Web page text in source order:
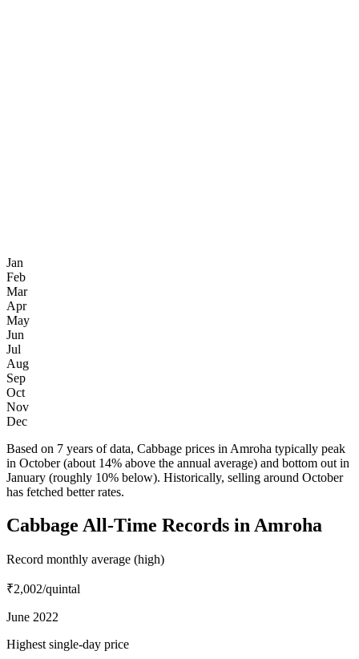
Jan
Feb
Mar
Apr
May
Jun
Jul
Aug
Sep
Oct
Nov
Dec
Based on 7 years of data, Cabbage prices in Amroha typically peak
in October (about 14% above the annual average) and bottom out in
January (roughly 10% below). Historically, selling around October
has fetched better rates.
Cabbage All-Time Records in Amroha
Record monthly average (high)
₹2,002/quintal
June 2022
Highest single-day price